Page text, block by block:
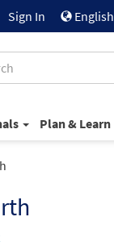
Sign In English
Plan & Learn